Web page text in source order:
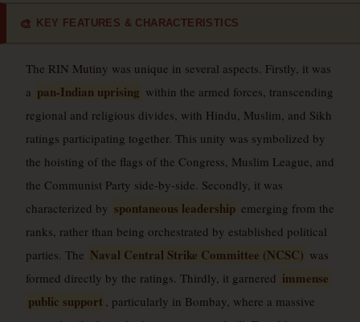
🎨 KEY FEATURES & CHARACTERISTICS
The RIN Mutiny was unique in several aspects. Firstly, it was
a pan-Indian uprising within the armed forces, transcending
regional and religious divides, with Hindu, Muslim, and Sikh
ratings participating together. This unity was symbolized by
the hoisting of the flags of the Congress, Muslim League, and
the Communist Party side-by-side. Secondly, it was
characterized by spontaneous leadership emerging from the
ranks, rather than being orchestrated by established political
parties. The Naval Central Strike Committee (NCSC) was
formed directly by the ratings. Thirdly, it garnered immense
public support , particularly in Bombay, where a massive